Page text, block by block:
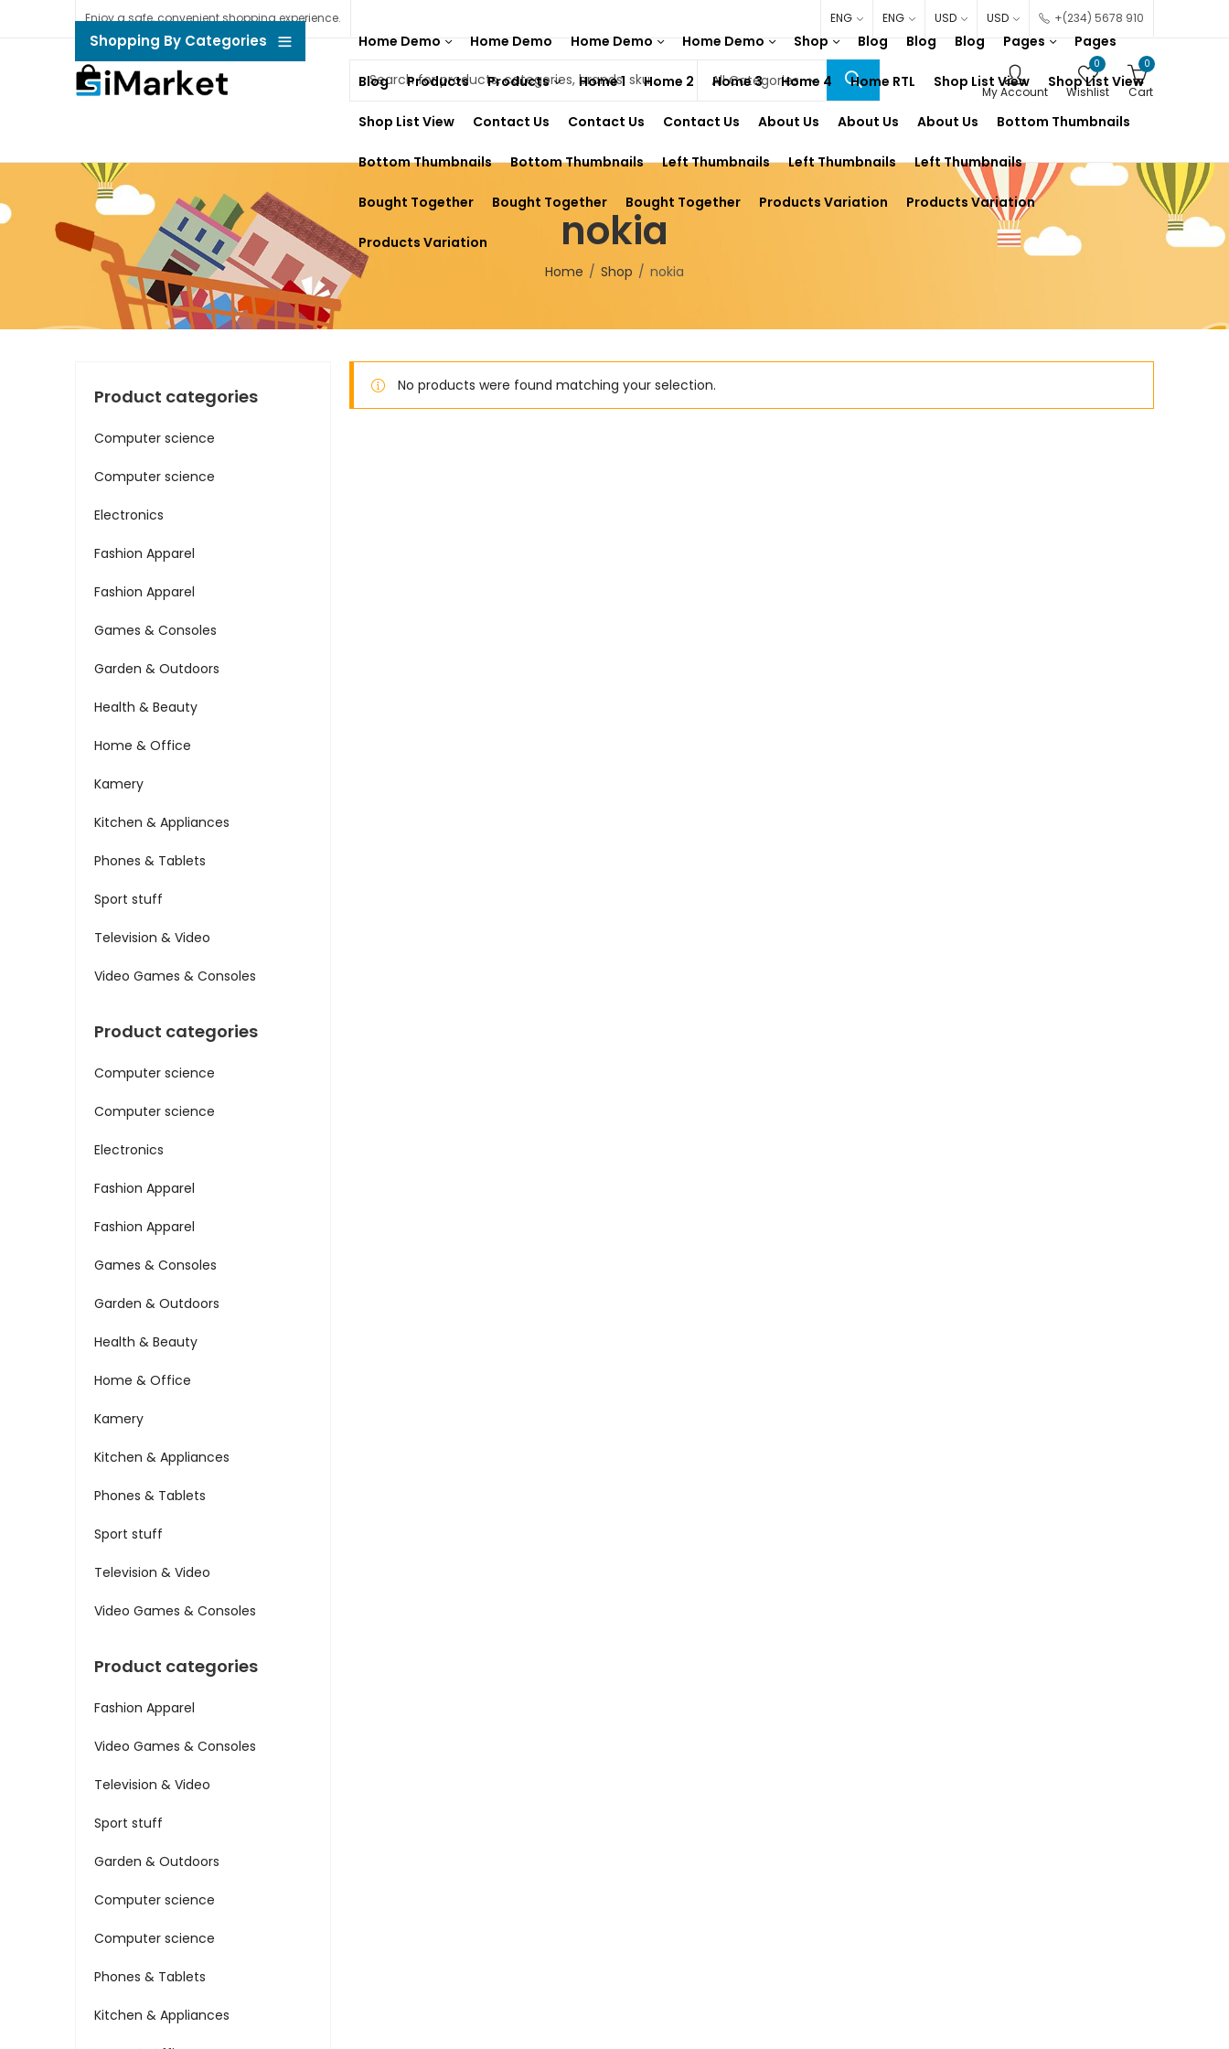
Enjoy a safe, convenient shopping experience. ENG ENG USD USD +(234) 5678 910
My Account
0
Wishlist
0
Cart
Shopping By Categories Home Demo Home Demo Home Demo Home Demo Shop Blog Blog Blog Pages Pages
Blog Products Products Home 1 Home 2 Home 3 Home 4 Home RTL Shop List View Shop List View
Shop List View Contact Us Contact Us Contact Us About Us About Us About Us Bottom Thumbnails
Bottom Thumbnails Bottom Thumbnails Left Thumbnails Left Thumbnails Left Thumbnails
Bought Together Bought Together Bought Together Products Variation Products Variation
Products Variation nokia
Home Shop nokia
No products were found matching your selection.
Product categories
Computer science
Computer science
Electronics
Fashion Apparel
Fashion Apparel
Games & Consoles
Garden & Outdoors
Health & Beauty
Home & Office
Kamery
Kitchen & Appliances
Phones & Tablets
Sport stuff
Television & Video
Video Games & Consoles
Product categories
Computer science
Computer science
Electronics
Fashion Apparel
Fashion Apparel
Games & Consoles
Garden & Outdoors
Health & Beauty
Home & Office
Kamery
Kitchen & Appliances
Phones & Tablets
Sport stuff
Television & Video
Video Games & Consoles
Product categories
Fashion Apparel
Video Games & Consoles
Television & Video
Sport stuff
Garden & Outdoors
Computer science
Computer science
Phones & Tablets
Kitchen & Appliances